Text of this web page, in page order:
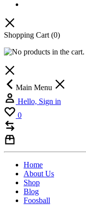
Shopping Cart (0)
Main Menu
Hello, Sign in
0
Home
About Us
Shop
Blog
Foosball